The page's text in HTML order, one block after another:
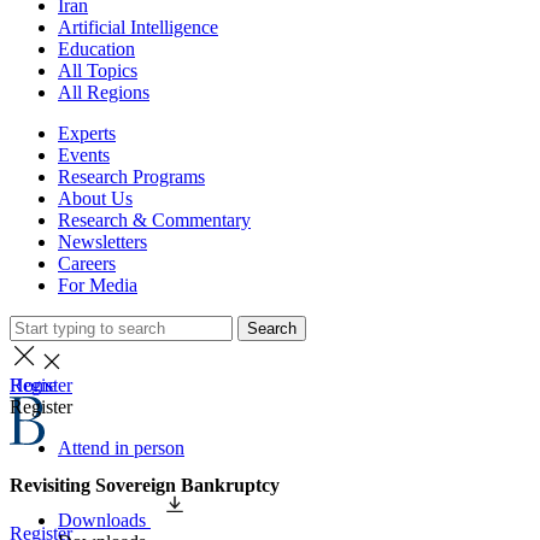
Iran
Artificial Intelligence
Education
All Topics
All Regions
Experts
Events
Research Programs
About Us
Research & Commentary
Newsletters
Careers
For Media
Search
Home
Revisiting Sovereign Bankruptcy
Register
Register
Register
Attend in person
Downloads